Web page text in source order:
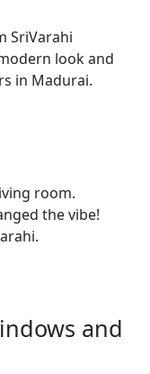
SriVarahi
look and
in Madurai.
room.
the vibe!
and